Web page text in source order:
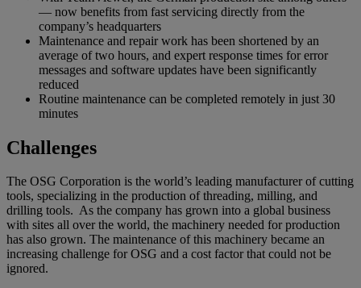
— now benefits from fast servicing directly from the
company’s headquarters
Maintenance and repair work has been shortened by an
average of two hours, and expert response times for error
messages and software updates have been significantly
reduced
Routine maintenance can be completed remotely in just 30
minutes
Challenges
The OSG Corporation is the world’s leading manufacturer of cutting
tools, specializing in the production of threading, milling, and
drilling tools. As the company has grown into a global business
with sites all over the world, the machinery needed for production
has also grown. The maintenance of this machinery became an
increasing challenge for OSG and a cost factor that could not be
ignored.